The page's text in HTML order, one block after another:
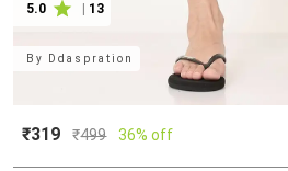
5.0 13
By Ddaspration
₹319 ₹499 36% off